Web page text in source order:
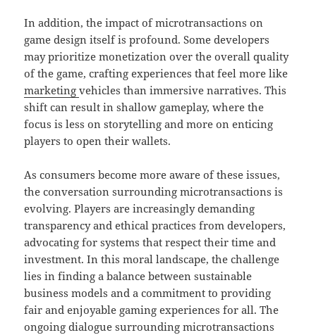
In addition, the impact of microtransactions on
game design itself is profound. Some developers
may prioritize monetization over the overall quality
of the game, crafting experiences that feel more like
marketingvehicles than immersive narratives. This
shift can result in shallow gameplay, where the
focus is less on storytelling and more on enticing
players to open their wallets.
As consumers become more aware of these issues,
the conversation surrounding microtransactions is
evolving. Players are increasingly demanding
transparency and ethical practices from developers,
advocating for systems that respect their time and
investment. In this moral landscape, the challenge
lies in finding a balance between sustainable
business models and a commitment to providing
fair and enjoyable gaming experiences for all. The
ongoing dialogue surrounding microtransactions